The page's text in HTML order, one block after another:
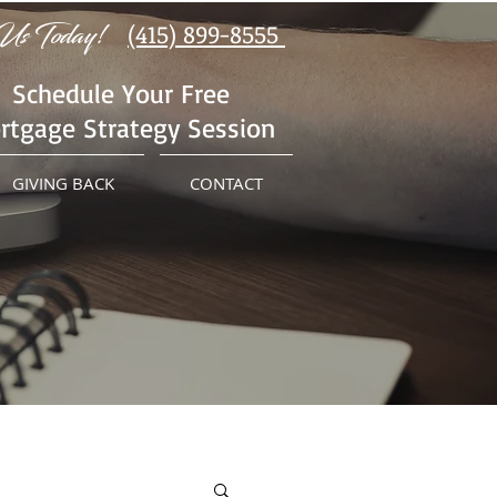
Today!
(415) 899-8555
Schedule Your Free
Strategy Session
GIVING BACK CONTACT